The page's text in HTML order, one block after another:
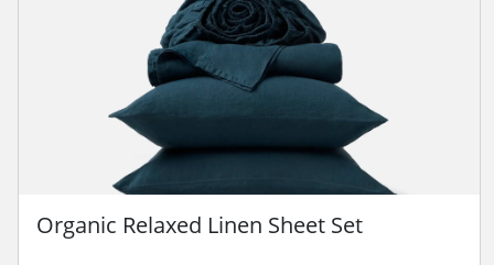
Organic Relaxed Linen Sheet Set